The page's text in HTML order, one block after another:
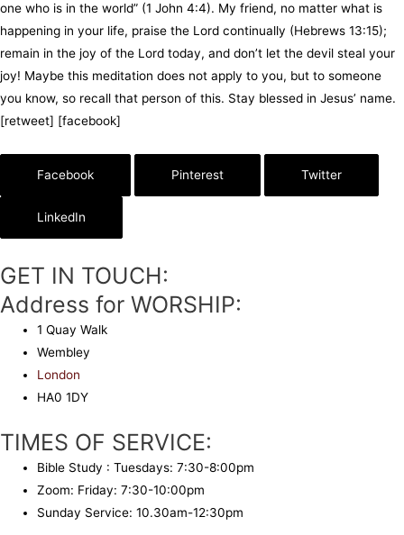
one who is in the world” (1 John 4:4). My friend, no matter what is
happening in your life, praise the Lord continually (Hebrews 13:15);
remain in the joy of the Lord today, and don’t let the devil steal your
joy! Maybe this meditation does not apply to you, but to someone
you know, so recall that person of this. Stay blessed in Jesus’ name.
[retweet] [facebook]
Facebook Pinterest Twitter
LinkedIn
GET IN TOUCH:
Address for WORSHIP:
1 Quay Walk
Wembley
London
HA0 1DY
TIMES OF SERVICE:
Bible Study : Tuesdays: 7:30-8:00pm
Zoom: Friday: 7:30-10:00pm
Sunday Service: 10.30am-12:30pm